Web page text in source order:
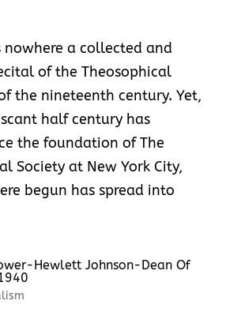
nowhere a collected and
of the Theosophical
the nineteenth century. Yet,
half century has
the foundation of The
Society at New York City,
begun has spread into
Hewlett Johnson-Dean Of